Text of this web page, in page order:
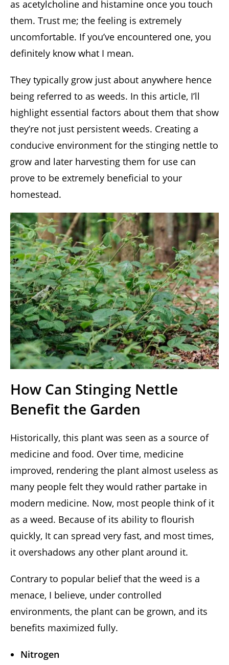
as acetylcholine and histamine once you touch
them. Trust me; the feeling is extremely
uncomfortable. If you’ve encountered one, you
definitely know what I mean.
They typically grow just about anywhere hence
being referred to as weeds. In this article, I’ll
highlight essential factors about them that show
they’re not just persistent weeds. Creating a
conducive environment for the stinging nettle to
grow and later harvesting them for use can
prove to be extremely beneficial to your
homestead.
How Can Stinging Nettle
Benefit the Garden
Historically, this plant was seen as a source of
medicine and food. Over time, medicine
improved, rendering the plant almost useless as
many people felt they would rather partake in
modern medicine. Now, most people think of it
as a weed. Because of its ability to flourish
quickly, It can spread very fast, and most times,
it overshadows any other plant around it.
Contrary to popular belief that the weed is a
menace, I believe, under controlled
environments, the plant can be grown, and its
benefits maximized fully.
Nitrogen